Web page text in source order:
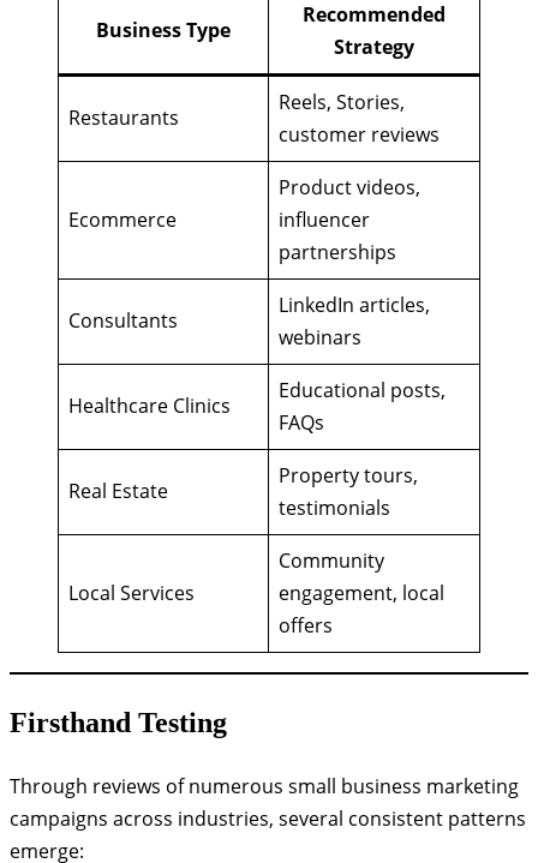
Business Type
Recommended
Strategy
Restaurants
Reels, Stories,
customer reviews
Ecommerce
Product videos,
influencer
partnerships
Consultants
LinkedIn articles,
webinars
Healthcare Clinics
Educational posts,
FAQs
Real Estate
Property tours,
testimonials
Local Services
Community
engagement, local
offers
Firsthand Testing
Through reviews of numerous small business marketing
campaigns across industries, several consistent patterns
emerge: